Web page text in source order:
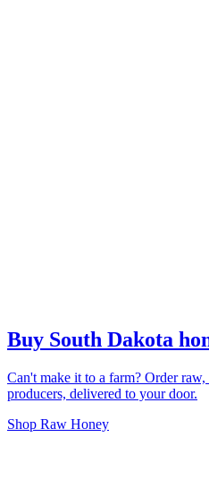
Buy South Dakota
Can't make it to a farm? Order
producers, delivered to your door.
Shop Raw Honey